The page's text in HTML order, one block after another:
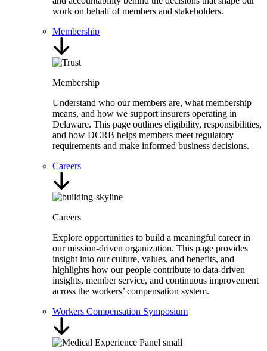
work on behalf of members and stakeholders.
Membership
Membership
Understand who our members are, what membership
means, and how we support insurers operating in
Delaware. This page outlines eligibility, responsibilities,
and how DCRB helps members meet regulatory
requirements and make informed business decisions.
Careers
Careers
Explore opportunities to build a meaningful career in
our mission-driven organization. This page provides
insight into our culture, values, and benefits, and
highlights how our people contribute to data-driven
insights, member service, and continuous improvement
across the workers’ compensation system.
Workers Compensation Symposium